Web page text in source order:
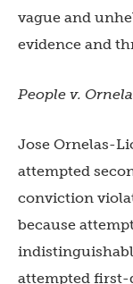
vague and
evidence and
People v.
Jose Ornelas-
attempted
conviction
because
attempted first-